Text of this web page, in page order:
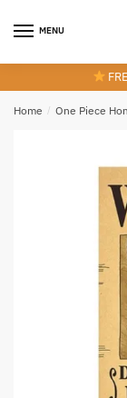
MENU
Home / One Piece